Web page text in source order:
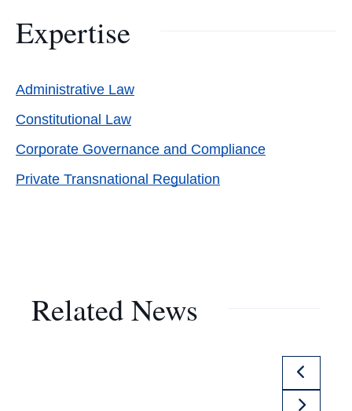
Expertise
Administrative Law
Constitutional Law
Corporate Governance and Compliance
Private Transnational Regulation
Related News
Slide